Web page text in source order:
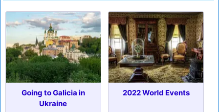
Going to Galicia in
Ukraine
2022 World Events